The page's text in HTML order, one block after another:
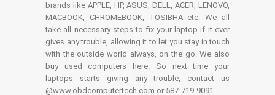
brands like APPLE, HP, ASUS, DELL, ACER, LENOVO,
MACBOOK, CHROMEBOOK, TOSIBHA etc. We all
take all necessary steps to fix your laptop if it ever
gives any trouble, allowing it to let you stay in touch
with the outside world always, on the go. We also
buy used computers here. So next time your
laptops starts giving any trouble, contact us
@www.obdcomputertech.com or 587-719-9091.